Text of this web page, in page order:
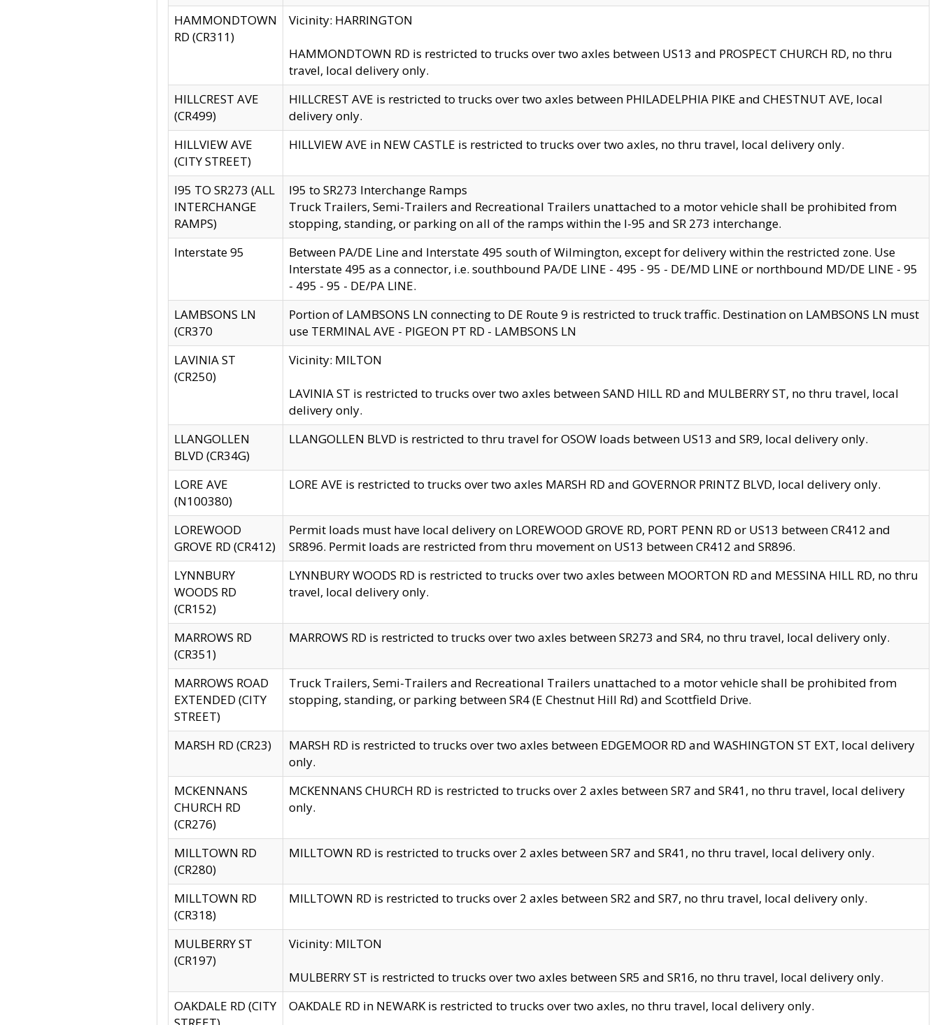
HAMMONDTOWN
RD (CR311)
Vicinity: HARRINGTON
HAMMONDTOWN RD is restricted to trucks over two axles between US13 and PROSPECT CHURCH RD, no thru
travel, local delivery only.
HILLCREST AVE
(CR499)
HILLCREST AVE is restricted to trucks over two axles between PHILADELPHIA PIKE and CHESTNUT AVE, local
delivery only.
HILLVIEW AVE
(CITY STREET)
HILLVIEW AVE in NEW CASTLE is restricted to trucks over two axles, no thru travel, local delivery only.
I95 TO SR273 (ALL
INTERCHANGE
RAMPS)
I95 to SR273 Interchange Ramps
Truck Trailers, Semi-Trailers and Recreational Trailers unattached to a motor vehicle shall be prohibited from
stopping, standing, or parking on all of the ramps within the I-95 and SR 273 interchange.
Interstate 95
Between PA/DE Line and Interstate 495 south of Wilmington, except for delivery within the restricted zone. Use
Interstate 495 as a connector, i.e. southbound PA/DE LINE - 495 - 95 - DE/MD LINE or northbound MD/DE LINE - 95
- 495 - 95 - DE/PA LINE.
LAMBSONS LN
(CR370
Portion of LAMBSONS LN connecting to DE Route 9 is restricted to truck traffic. Destination on LAMBSONS LN must
use TERMINAL AVE - PIGEON PT RD - LAMBSONS LN
LAVINIA ST
(CR250)
Vicinity: MILTON
LAVINIA ST is restricted to trucks over two axles between SAND HILL RD and MULBERRY ST, no thru travel, local
delivery only.
LLANGOLLEN
BLVD (CR34G)
LLANGOLLEN BLVD is restricted to thru travel for OSOW loads between US13 and SR9, local delivery only.
LORE AVE
(N100380)
LORE AVE is restricted to trucks over two axles MARSH RD and GOVERNOR PRINTZ BLVD, local delivery only.
LOREWOOD
GROVE RD (CR412)
Permit loads must have local delivery on LOREWOOD GROVE RD, PORT PENN RD or US13 between CR412 and
SR896. Permit loads are restricted from thru movement on US13 between CR412 and SR896.
LYNNBURY
WOODS RD
(CR152)
LYNNBURY WOODS RD is restricted to trucks over two axles between MOORTON RD and MESSINA HILL RD, no thru
travel, local delivery only.
MARROWS RD
(CR351)
MARROWS RD is restricted to trucks over two axles between SR273 and SR4, no thru travel, local delivery only.
MARROWS ROAD
EXTENDED (CITY
STREET)
Truck Trailers, Semi-Trailers and Recreational Trailers unattached to a motor vehicle shall be prohibited from
stopping, standing, or parking between SR4 (E Chestnut Hill Rd) and Scottfield Drive.
MARSH RD (CR23)
MARSH RD is restricted to trucks over two axles between EDGEMOOR RD and WASHINGTON ST EXT, local delivery
only.
MCKENNANS
CHURCH RD
(CR276)
MCKENNANS CHURCH RD is restricted to trucks over 2 axles between SR7 and SR41, no thru travel, local delivery
only.
MILLTOWN RD
(CR280)
MILLTOWN RD is restricted to trucks over 2 axles between SR7 and SR41, no thru travel, local delivery only.
MILLTOWN RD
(CR318)
MILLTOWN RD is restricted to trucks over 2 axles between SR2 and SR7, no thru travel, local delivery only.
MULBERRY ST
(CR197)
Vicinity: MILTON
MULBERRY ST is restricted to trucks over two axles between SR5 and SR16, no thru travel, local delivery only.
OAKDALE RD (CITY
OAKDALE RD in NEWARK is restricted to trucks over two axles, no thru travel, local delivery only.